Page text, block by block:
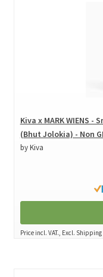
Kiva x MARK WIENS -
(Bhut Jolokia) - Non
by Kiva
Price incl. VAT., Excl. Shipping